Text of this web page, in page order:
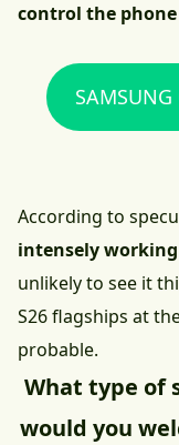
control the
SAMSUNG
According to
intensely
unlikely to see it
S26 flagships at
probable.
What type of
would you